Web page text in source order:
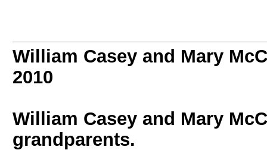
William Casey and Mary
2010
William Casey and Mary
grandparents.